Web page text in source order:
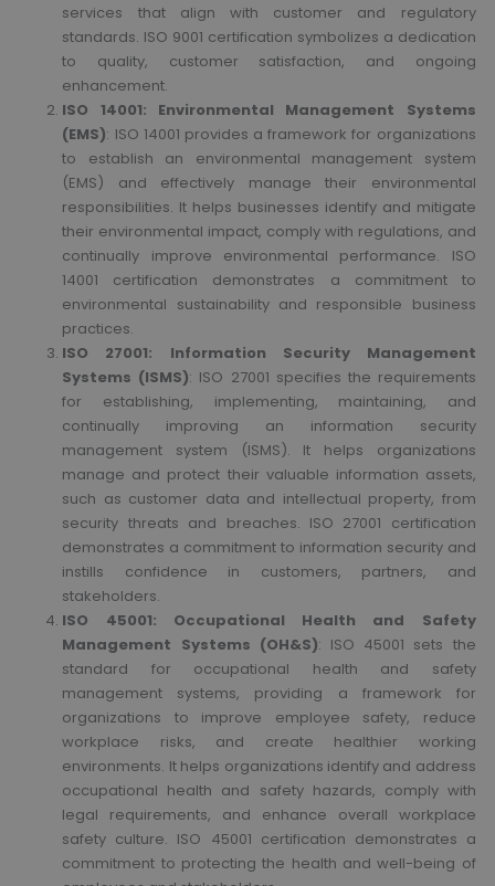
services that align with customer and regulatory
standards. ISO 9001 certification symbolizes a dedication
to quality, customer satisfaction, and ongoing
enhancement.
ISO 14001: Environmental Management Systems
(EMS): ISO 14001 provides a framework for organizations
to establish an environmental management system
(EMS) and effectively manage their environmental
responsibilities. It helps businesses identify and mitigate
their environmental impact, comply with regulations, and
continually improve environmental performance. ISO
14001 certification demonstrates a commitment to
environmental sustainability and responsible business
practices.
ISO 27001: Information Security Management
Systems (ISMS): ISO 27001 specifies the requirements
for establishing, implementing, maintaining, and
continually improving an information security
management system (ISMS). It helps organizations
manage and protect their valuable information assets,
such as customer data and intellectual property, from
security threats and breaches. ISO 27001 certification
demonstrates a commitment to information security and
instills confidence in customers, partners, and
stakeholders.
ISO 45001: Occupational Health and Safety
Management Systems (OH&S): ISO 45001 sets the
standard for occupational health and safety
management systems, providing a framework for
organizations to improve employee safety, reduce
workplace risks, and create healthier working
environments. It helps organizations identify and address
occupational health and safety hazards, comply with
legal requirements, and enhance overall workplace
safety culture. ISO 45001 certification demonstrates a
commitment to protecting the health and well-being of